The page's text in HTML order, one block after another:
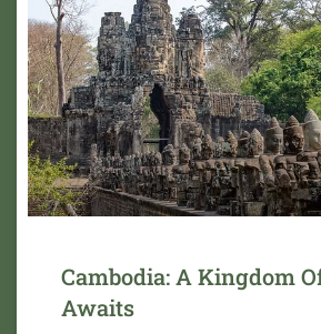
Cambodia: A Kingdom
Awaits